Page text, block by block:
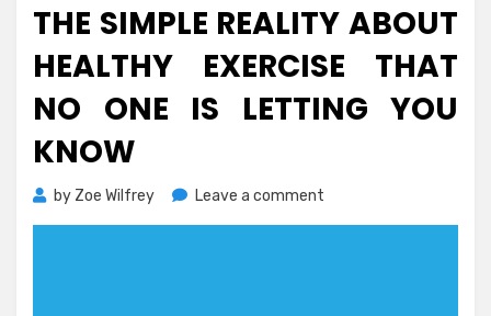
THE SIMPLE REALITY ABOUT
HEALTHY EXERCISE THAT
NO ONE IS LETTING YOU
KNOW
by Zoe Wilfrey Leave a comment